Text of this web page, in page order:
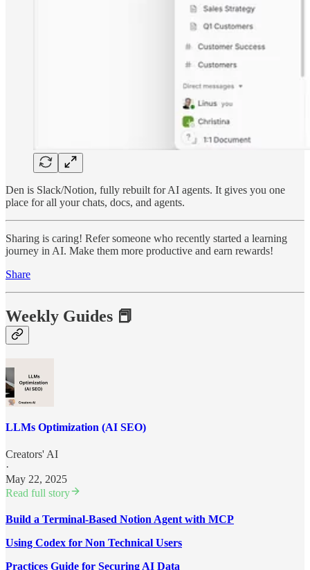
Den is Slack/Notion, fully rebuilt for AI agents. It gives you one
place for all your chats, docs, and agents.
Sharing is caring! Refer someone who recently started a learning
journey in AI. Make them more productive and earn rewards!
Share
Weekly Guides 📕
LLMs Optimization (AI SEO)
Creators' AI
·
May 22, 2025
Read full story
Build a Terminal-Based Notion Agent with MCP
Using Codex for Non Technical Users
Practices Guide for Securing AI Data